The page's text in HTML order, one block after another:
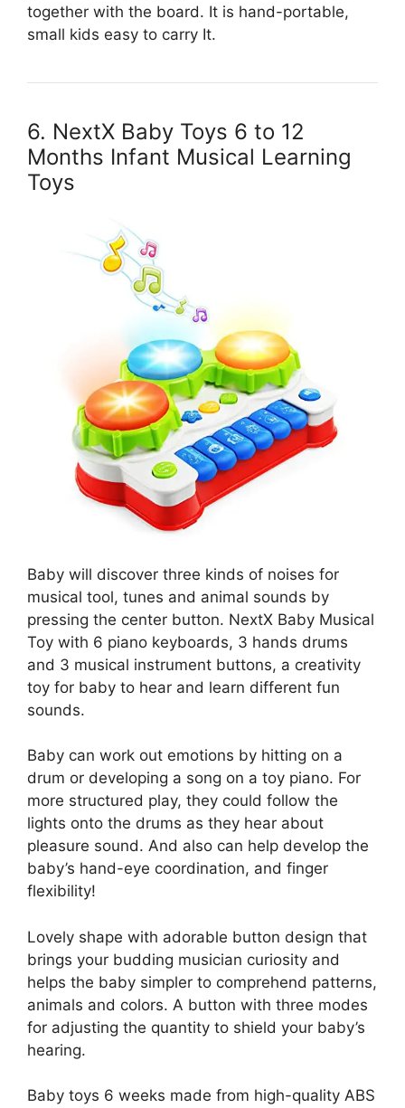
together with the board. It is hand-portable,
small kids easy to carry It.
6. NextX Baby Toys 6 to 12
Months Infant Musical Learning
Toys
Baby will discover three kinds of noises for
musical tool, tunes and animal sounds by
pressing the center button. NextX Baby Musical
Toy with 6 piano keyboards, 3 hands drums
and 3 musical instrument buttons, a creativity
toy for baby to hear and learn different fun
sounds.
Baby can work out emotions by hitting on a
drum or developing a song on a toy piano. For
more structured play, they could follow the
lights onto the drums as they hear about
pleasure sound. And also can help develop the
baby’s hand-eye coordination, and finger
flexibility!
Lovely shape with adorable button design that
brings your budding musician curiosity and
helps the baby simpler to comprehend patterns,
animals and colors. A button with three modes
for adjusting the quantity to shield your baby’s
hearing.
Baby toys 6 weeks made from high-quality ABS